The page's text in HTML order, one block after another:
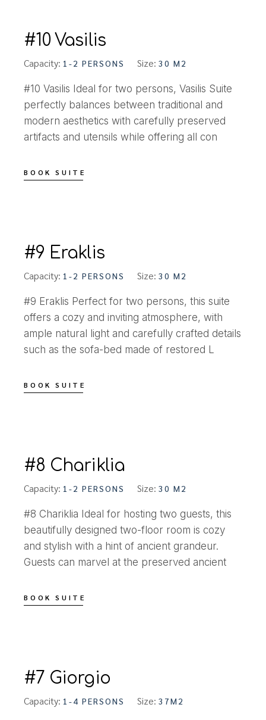
#10 Vasilis
Capacity: 1-2 PERSONS Size: 30 M2
#10 Vasilis Ideal for two persons, Vasilis Suite
perfectly balances between traditional and
modern aesthetics with carefully preserved
artifacts and utensils while offering all con
BOOK SUITE
#9 Eraklis
Capacity: 1-2 PERSONS Size: 30 M2
#9 Eraklis Perfect for two persons, this suite
offers a cozy and inviting atmosphere, with
ample natural light and carefully crafted details
such as the sofa-bed made of restored L
BOOK SUITE
#8 Chariklia
Capacity: 1-2 PERSONS Size: 30 M2
#8 Chariklia Ideal for hosting two guests, this
beautifully designed two-floor room is cozy
and stylish with a hint of ancient grandeur.
Guests can marvel at the preserved ancient
BOOK SUITE
#7 Giorgio
Capacity: 1-4 PERSONS Size: 37M2